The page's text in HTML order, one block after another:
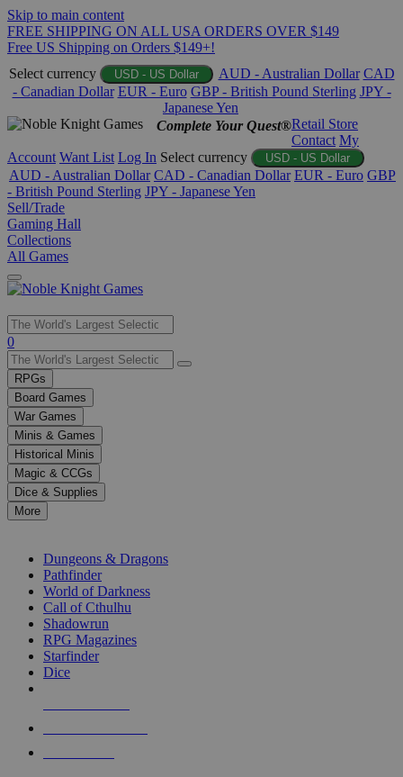
Skip to main content
FREE SHIPPING ON ALL USA ORDERS OVER $149
Free US Shipping on Orders $149+!
Select currency
USD - US Dollar AUD - Australian Dollar CAD
- Canadian Dollar EUR - Euro GBP - British Pound Sterling JPY -
Japanese Yen
Complete Your Quest®Retail Store
Contact My
Account Want List Log In Select currency USD - US Dollar
AUD - Australian Dollar CAD - Canadian Dollar EUR - Euro GBP
- British Pound Sterling JPY - Japanese Yen
Sell/Trade
Gaming Hall
Collections
All Games
Use
the
up
and
down
arrows
to
select
a
result.
Press
enter
selected
touch
0
RPGs
Board Games
War Games
Minis & Games
Historical Minis
Magic & CCGs
Dice & Supplies
More
Dungeons & Dragons
Pathfinder
World of Darkness
Call of Cthulhu
Shadowrun
RPG Magazines
Starfinder
Dice